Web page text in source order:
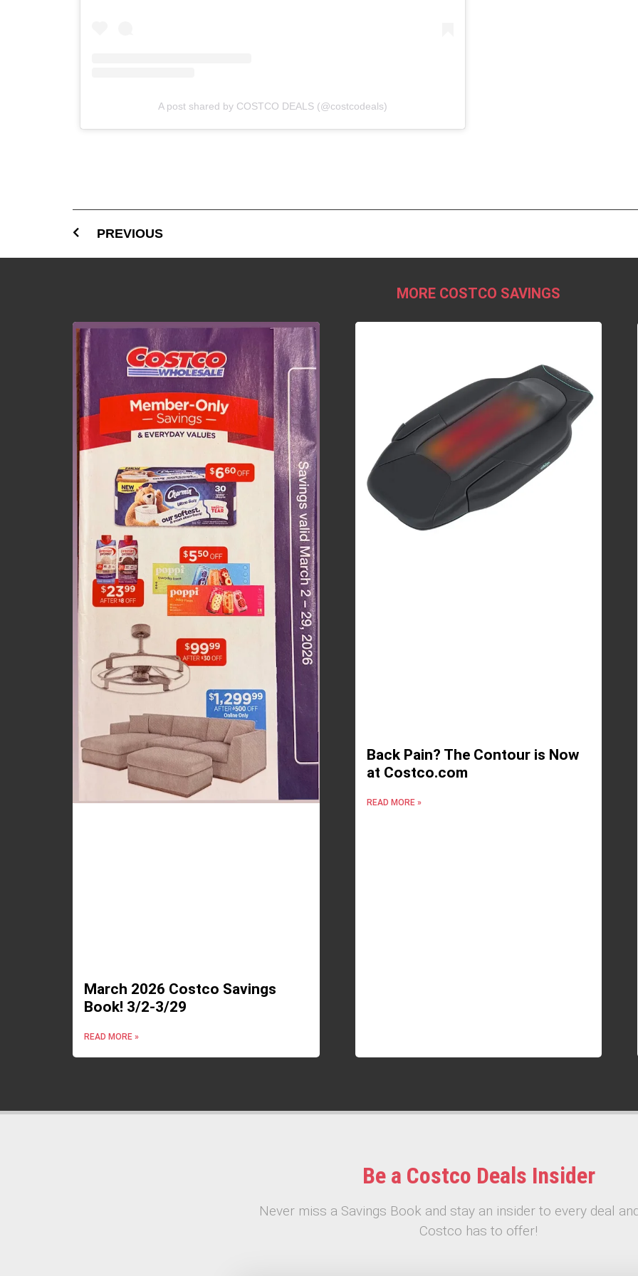
A post shared by COSTCO DEALS (@costcodeals)
PREVIOUS
MORE COSTCO SAVINGS
March 2026 Costco Savings
Book! 3/2-3/29
READ MORE »
Back Pain? The Contour is Now
at Costco.com
READ MORE »
Be a Costco Deals Insider
Never miss a Savings Book and stay an insider to every deal
Costco has to offer!